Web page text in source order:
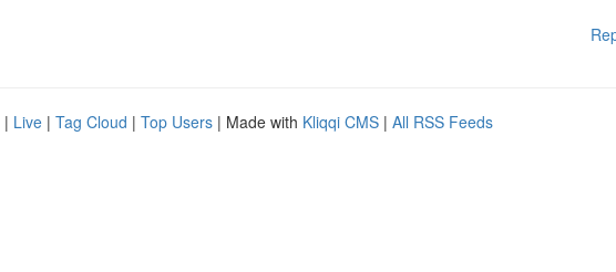
| Live | Tag Cloud | Top Users | Made with Kliqqi CMS | All RSS Feeds